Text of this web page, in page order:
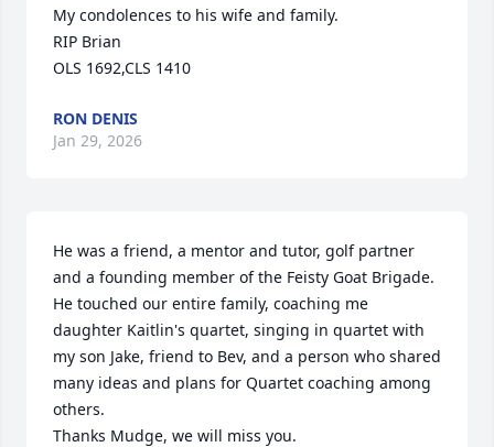
My condolences to his wife and family.
RIP Brian
OLS 1692,CLS 1410
RON DENIS
Jan 29, 2026
He was a friend, a mentor and tutor, golf partner
and a founding member of the Feisty Goat Brigade.
He touched our entire family, coaching me
daughter Kaitlin's quartet, singing in quartet with
my son Jake, friend to Bev, and a person who shared
many ideas and plans for Quartet coaching among
others.
Thanks Mudge, we will miss you.